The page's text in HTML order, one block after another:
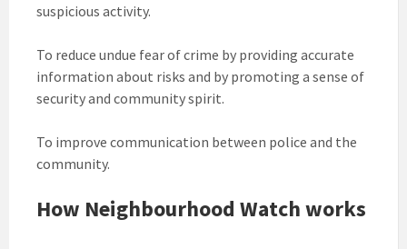
suspicious activity.
To reduce undue fear of crime by providing accurate
information about risks and by promoting a sense of
security and community spirit.
To improve communication between police and the
community.
How Neighbourhood Watch works